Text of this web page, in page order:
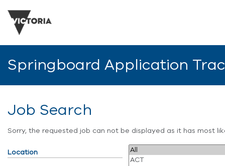
Springboard Application
Job Search
Sorry, the requested job can not be displayed as it has most
Location